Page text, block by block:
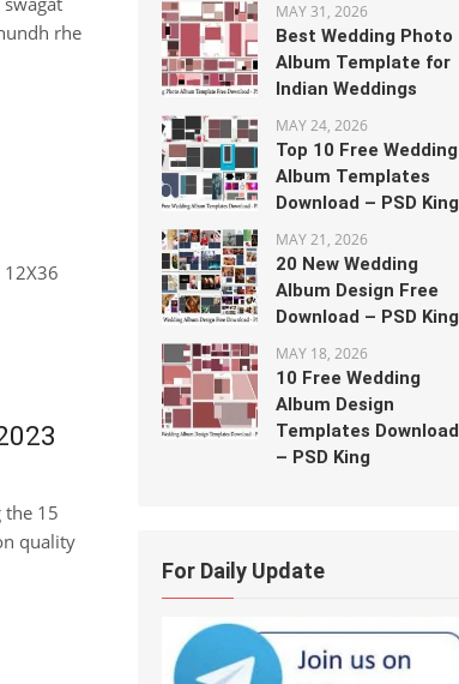
rhe
the 15
quality
MAY 31, 2026
Best Wedding Photo
Album Template for
Indian Weddings
MAY 24, 2026
Top 10 Free Wedding
Album Templates
Download – PSD King
MAY 21, 2026
20 New Wedding
Album Design Free
Download – PSD King
MAY 18, 2026
10 Free Wedding
Album Design
Templates Download
– PSD King
For Daily Update